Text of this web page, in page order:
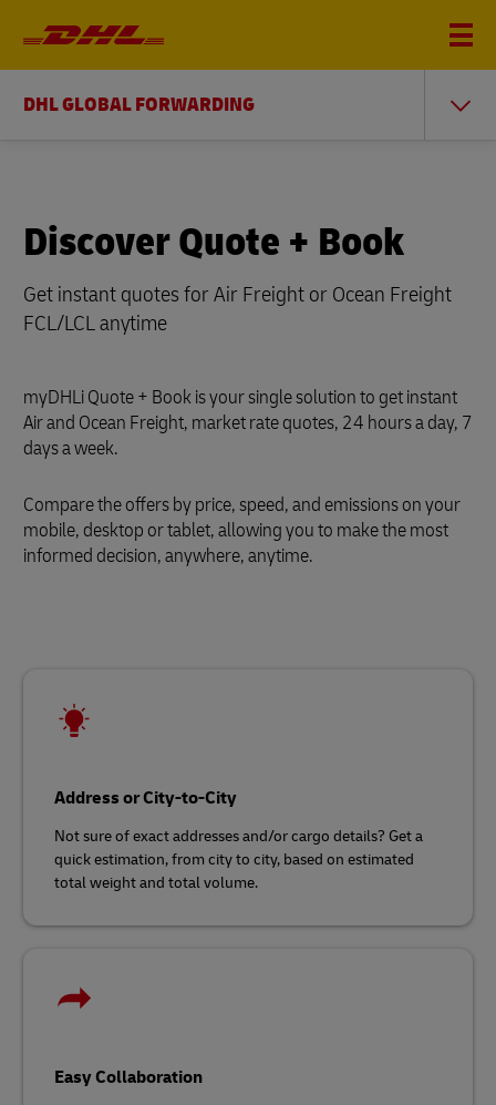
DHL GLOBAL FORWARDING
Discover Quote + Book
Get instant quotes for Air Freight or Ocean Freight
FCL/LCL anytime
myDHLi Quote + Book is your single solution to get instant
Air and Ocean Freight, market rate quotes, 24 hours a day, 7
days a week.
Compare the offers by price, speed, and emissions on your
mobile, desktop or tablet, allowing you to make the most
informed decision, anywhere, anytime.
Address or City-to-City
Not sure of exact addresses and/or cargo details? Get a
quick estimation, from city to city, based on estimated
total weight and total volume.
Easy Collaboration